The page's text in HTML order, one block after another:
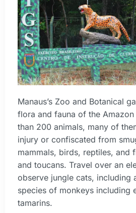
Manaus’s Zoo and Botanical
flora and fauna of the
than 200 animals, many of
injury or confiscated from
mammals, birds, reptiles, and
and toucans. Travel over an
observe jungle cats, including
species of monkeys including
tamarins.